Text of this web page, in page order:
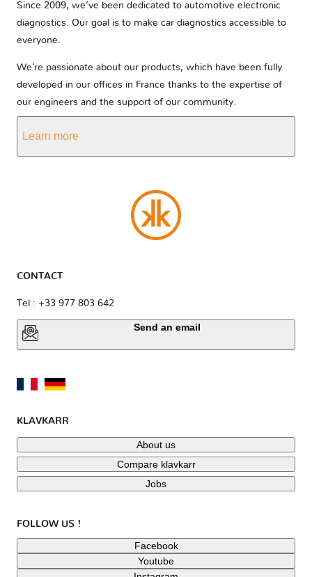
Since 2009, we’ve been dedicated to automotive electronic
diagnostics. Our goal is to make car diagnostics accessible to
everyone.
We’re passionate about our products, which have been fully
developed in our offices in France thanks to the expertise of
our engineers and the support of our community.
Learn more
CONTACT
Tel : +33 977 803 642
Send an email
KLAVKARR
About us
Compare klavkarr
Jobs
FOLLOW US !
Facebook
Youtube